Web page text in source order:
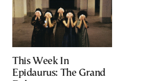
This Week In
Epidaurus: The Grand